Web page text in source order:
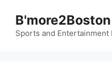
content
B'more2Boston
Sports and Entertainment